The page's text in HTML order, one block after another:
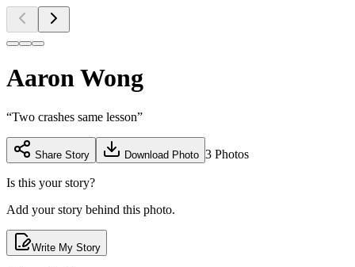
Aaron Wong
“Two crashes same lesson”
Share Story Download Photo 3 Photos
Is this your story?
Add your story behind this photo.
Write My Story